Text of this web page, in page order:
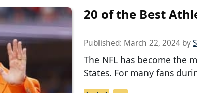
20 of the Best
Published: March 22, 2024 by
The NFL has become the
States. For many fans